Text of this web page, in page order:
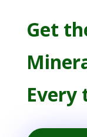
Get
Every